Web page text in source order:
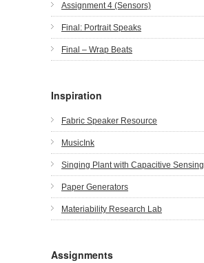
Assignment 4 (Sensors)
Final: Portrait Speaks
Final – Wrap Beats
Inspiration
Fabric Speaker Resource
MusicInk
Singing Plant with Capacitive Sensing
Paper Generators
Materiability Research Lab
Assignments